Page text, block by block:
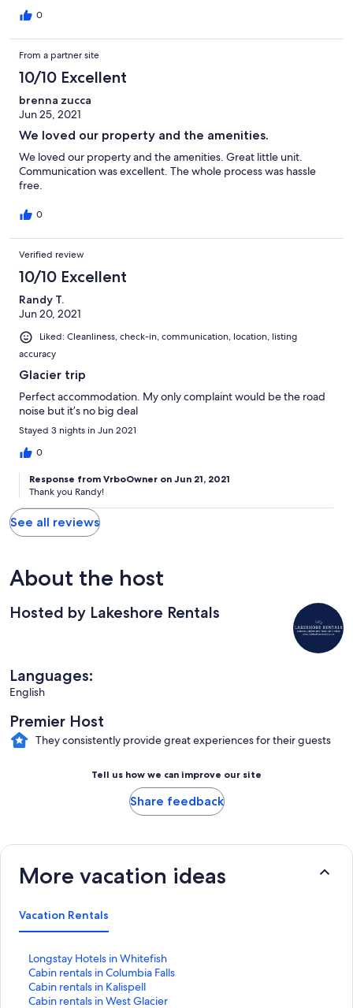
0
From a partner site
10/10 Excellent
brenna zucca
Jun 25, 2021
We loved our property and the amenities.
We loved our property and the amenities. Great little unit.
Communication was excellent. The whole process was hassle
free.
0
Verified review
10/10 Excellent
Randy T.
Jun 20, 2021
Liked: Cleanliness, check-in, communication, location, listing
accuracy
Glacier trip
Perfect accommodation. My only complaint would be the road
noise but it’s no big deal
Stayed 3 nights in Jun 2021
0
Response from VrboOwner on Jun 21, 2021
Thank you Randy!
See all reviews
About the host
Hosted by Lakeshore Rentals
Languages:
English
Premier Host
They consistently provide great experiences for their guests
Tell us how we can improve our site
Share feedback
More vacation ideas
Vacation Rentals
Longstay Hotels in Whitefish
S
t
a
n
Cabin rentals in Columbia Falls
S
t
a
Cabin rentals in Kalispell
S
tCabin rentals in West Glacier
S